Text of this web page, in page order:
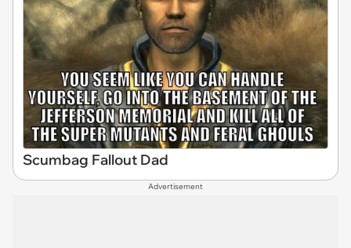
Scumbag Fallout Dad
Advertisement